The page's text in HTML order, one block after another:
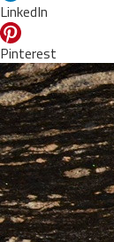
LinkedIn
Pinterest